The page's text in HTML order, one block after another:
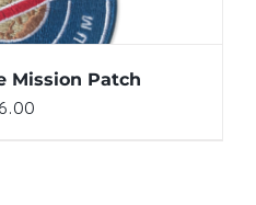
Mission Patch
6.00